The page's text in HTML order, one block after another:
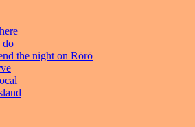
do
the night on Rörö